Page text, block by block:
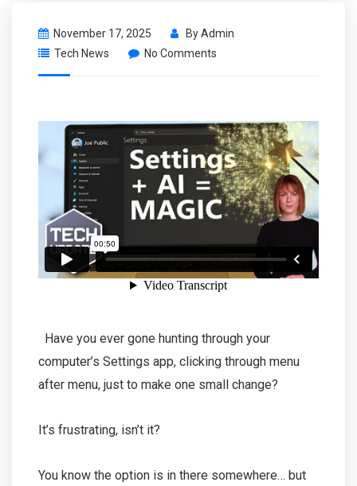
November 17, 2025 ByAdmin
Tech News
No Comments
Have you ever gone hunting through your
computer’s Settings app, clicking through menu
after menu, just to make one small change?
It’s frustrating, isn’t it?
You know the option is in there somewhere… but